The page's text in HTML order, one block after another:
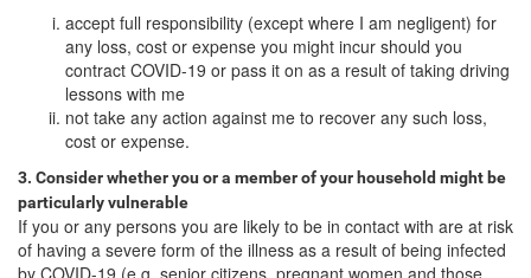
accept full responsibility (except where I am negligent) for
any loss, cost or expense you might incur should you
contract COVID-19 or pass it on as a result of taking driving
lessons with me
not take any action against me to recover any such loss,
cost or expense.
3. Consider whether you or a member of your household might be
particularly vulnerable
If you or any persons you are likely to be in contact with are at risk
of having a severe form of the illness as a result of being infected
by COVID-19 (e.g. senior citizens, pregnant women and those